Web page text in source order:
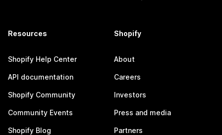
Resources
Shopify Help Center
API documentation
Shopify Community
Community Events
Shopify Blog
Shopify
About
Careers
Investors
Press and media
Partners